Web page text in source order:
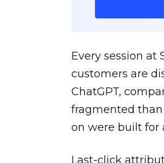
Every session at
customers are
ChatGPT,
fragmented
on were built for
Last-click